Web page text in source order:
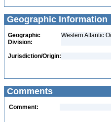
Geographic Information
Geographic
Division:
Western Atlantic
Jurisdiction/Origin:
Comments
Comment: